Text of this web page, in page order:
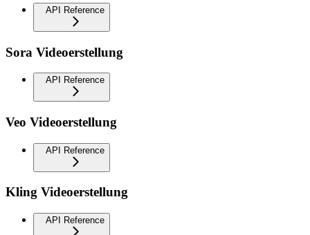
API Reference
Sora Videoerstellung
API Reference
Veo Videoerstellung
API Reference
Kling Videoerstellung
API Reference